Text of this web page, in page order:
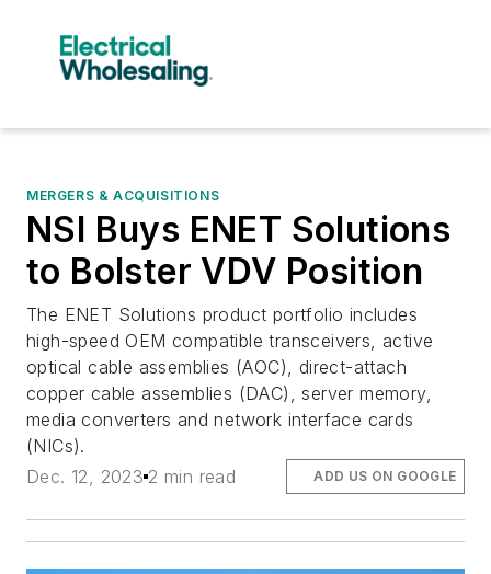
MERGERS & ACQUISITIONS
NSI Buys ENET Solutions
to Bolster VDV Position
The ENET Solutions product portfolio includes
high-speed OEM compatible transceivers, active
optical cable assemblies (AOC), direct-attach
copper cable assemblies (DAC), server memory,
media converters and network interface cards
(NICs).
Dec. 12, 2023 2 min read ADD US ON GOOGLE